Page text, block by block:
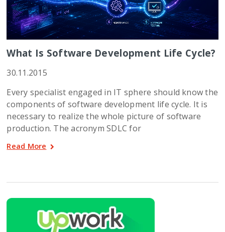
What Is Software Development Life Cycle?
30.11.2015
Every specialist engaged in IT sphere should know the
components of software development life cycle. It is
necessary to realize the whole picture of software
production. The acronym SDLC for
Read More